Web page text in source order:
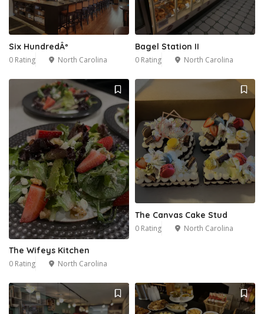
Six HundredÂº
0 Rating North Carolina
Bagel Station II
0 Rating North Carolina
The Wifeys Kitchen
0 Rating North Carolina
The Canvas Cake Stud
0 Rating North Carolina